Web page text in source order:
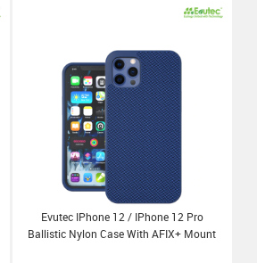
Evutec IPhone 12 / IPhone 12 Pro
Ballistic Nylon Case With AFIX+ Mount